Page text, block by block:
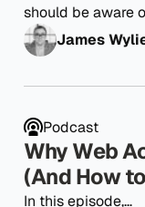
should be aware
James
Podcast
Why Web
(And How
In this episode,…